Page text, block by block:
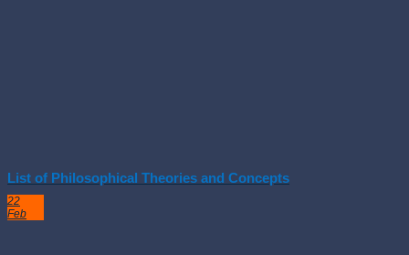
List of Philosophical Theories and Concepts
22
Feb